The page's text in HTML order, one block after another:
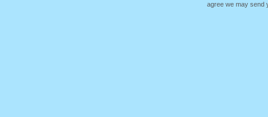
agree we may send